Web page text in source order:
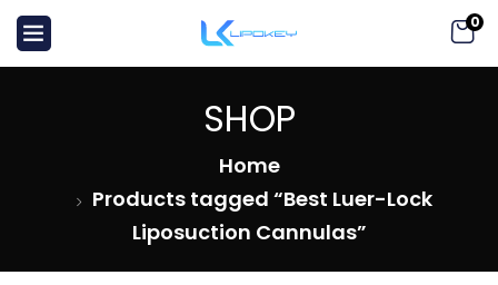
0
SHOP
Home
Products tagged “Best Luer-Lock
Liposuction Cannulas”